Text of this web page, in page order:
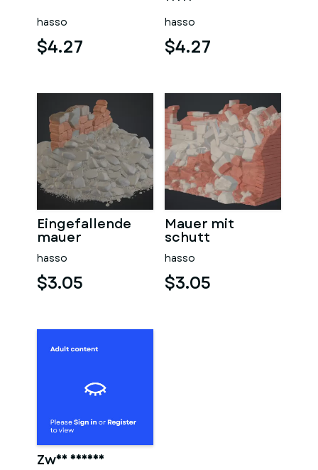
hasso
$4.27
hasso
$4.27
Eingefallende
mauer
hasso
$3.05
Mauer mit
schutt
hasso
$3.05
Zwei männer